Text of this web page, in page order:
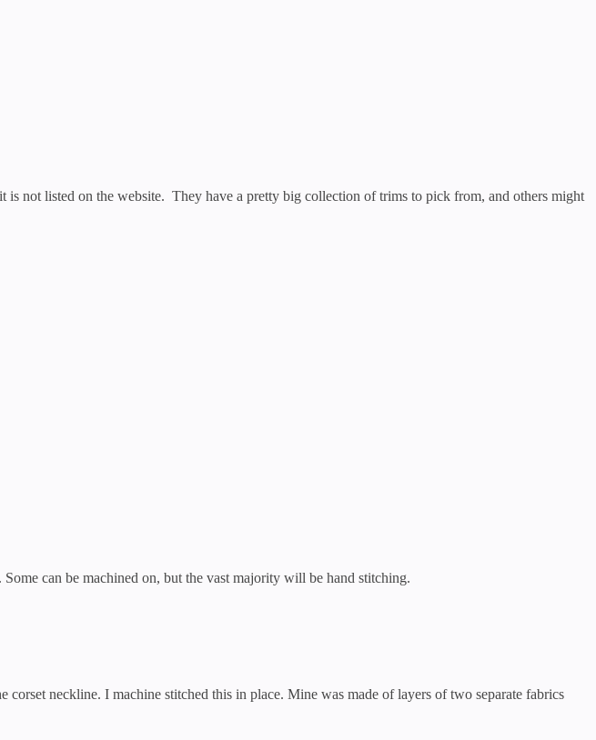
not listed on the website. They have a pretty big collection of trims to pick from, and others might
can be machined on, but the vast majority will be hand stitching.
neckline. I machine stitched this in place. Mine was made of layers of two separate fabrics